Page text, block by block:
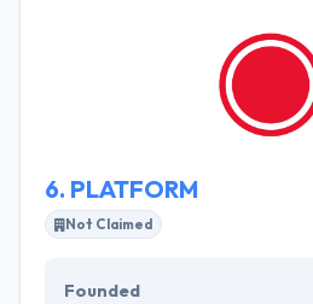
simple to use. They have a
certified app developers, who
development for any type of
consultancy is simply as good
6. PLATFORM
Not Claimed
Founded